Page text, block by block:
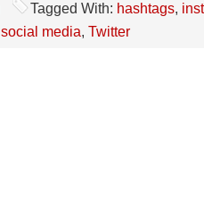
Tagged With: hashtags,
social media, Twitter